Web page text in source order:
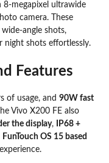
8-megapixel ultrawide
camera. These
angle shots,
night shots effortlessly.
Features
of usage, and 90W fast
Vivo X200 FE also
the display,
IP68 +
FunTouch OS 15 based